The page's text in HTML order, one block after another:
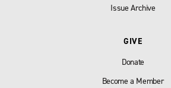
Issue Archive
GIVE
Donate
Become a Member